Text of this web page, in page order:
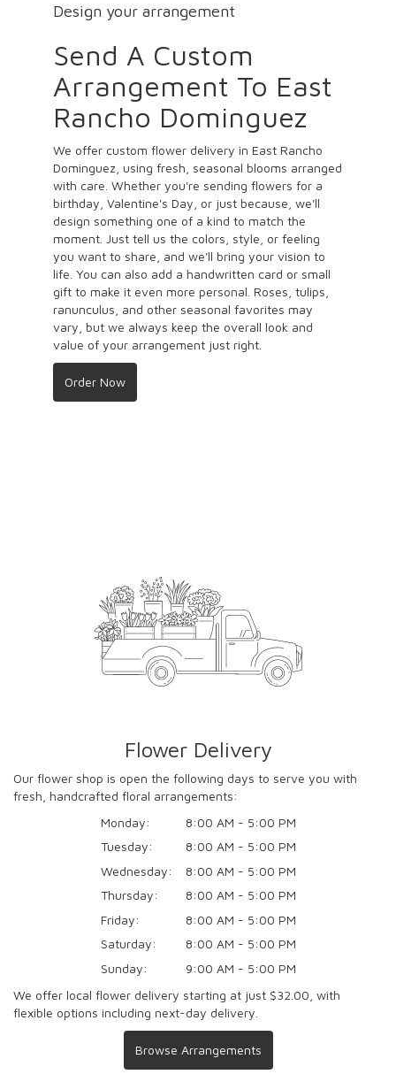
Design your arrangement
Send A Custom
Arrangement To East
Rancho Dominguez
We offer custom flower delivery in East Rancho
Dominguez, using fresh, seasonal blooms arranged
with care. Whether you're sending flowers for a
birthday, Valentine's Day, or just because, we'll
design something one of a kind to match the
moment. Just tell us the colors, style, or feeling
you want to share, and we'll bring your vision to
life. You can also add a handwritten card or small
gift to make it even more personal. Roses, tulips,
ranunculus, and other seasonal favorites may
vary, but we always keep the overall look and
value of your arrangement just right.
Order Now
Flower Delivery
Our flower shop is open the following days to serve you with
fresh, handcrafted floral arrangements:
Monday:
8:00 AM - 5:00 PM
Tuesday:
8:00 AM - 5:00 PM
Wednesday:
8:00 AM - 5:00 PM
Thursday:
8:00 AM - 5:00 PM
Friday:
8:00 AM - 5:00 PM
Saturday:
8:00 AM - 5:00 PM
Sunday:
9:00 AM - 5:00 PM
We offer local flower delivery starting at just $32.00, with
flexible options including next-day delivery.
Browse Arrangements